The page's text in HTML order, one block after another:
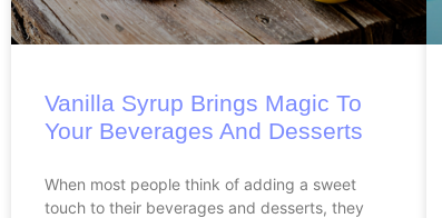
Vanilla Syrup Brings Magic To
Your Beverages And Desserts
When most people think of adding a sweet
touch to their beverages and desserts, they